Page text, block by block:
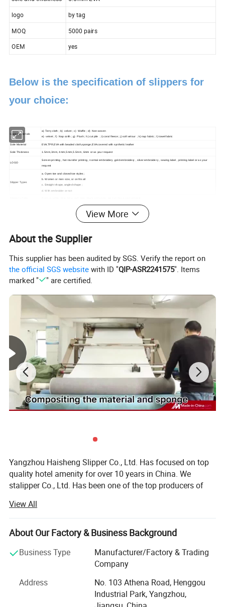
logo
by tag
MOQ
5000 pairs
OEM
yes
Below is the specification of slippers for
your choice:
Upper Materials
a) Terry cloth ; b) velvet ; c) Waffle ; d) Non-woven
e) velvet ; f) Nap colth ; g) Plush ; h) cut pile ; i) coral fleece ; j) soft velour ; k) nap fabric ; l) towel fabric
Sole Material EVA,TPR,EVA with beaded cloth,sponge,EVA covered with synthetic leather
Sole Thickness 1.5mm,3mm, 4mm,5mm,5.5mm, 6mm or as your request
LOGO
Screen printing , hot-transfer printing , normal embroidery ,gold embroidery , silver embroidery , sewing label , printing label or as your
request
Slipper Types
a. Open toe and closed toe styles ;
b. Women or men size, or on fits all
c. Straight shape, angled shape ;
d. With embroider or not
27cm*10.0cm;28cm*10.5cm;29cm*10.5cm;29.5cm*10.5cm; 30cm*10.5cm.31cm*11.0cm;32cm*11.5cm or as your request
1mm,2mm,3mm,4mm,5mm. View More
About the Supplier
This supplier has been audited by SGS. Verify the report on
the official SGS website with ID "QIP-ASR2241575". Items
marked "
" are certified.
Yangzhou Haisheng Slipper Co., Ltd. Has focused on top
quality hotel amenity for over 10 years in China. We
stalipper Co., Ltd. Has been one of the top producers of
now have become one of the leading suppliers in the hotel
amenity industry in China.
Today, Yangzhou Haisheng S as: Hotel slipper, laundry
bags, hotel bathrobes, shoe cloth and other related
Yangzhou Haisheng Slipper Co., Ltd. is located in China's
largest hotel supplies production base-YANGZHOU. As a
View All
About Our Factory & Business Background
Business Type
Manufacturer/Factory & Trading
Company
Address
No. 103 Athena Road, Henggou
Industrial Park, Yangzhou,